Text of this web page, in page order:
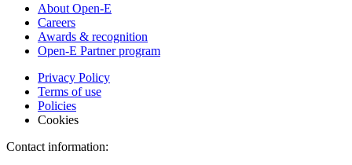
About Open-E
Careers
Awards & recognition
Open-E Partner program
Privacy Policy
Terms of use
Policies
Cookies
Contact information: